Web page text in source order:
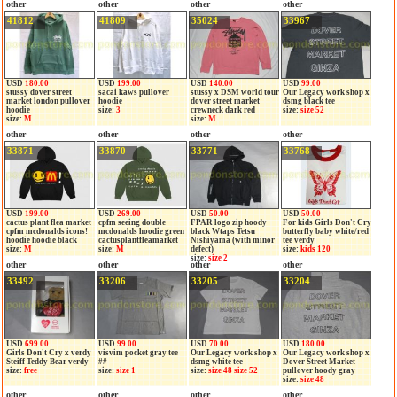
other
41812
USD 180.00
stussy dover street
market london pullover
hoodie
size: M
other
41809
USD 199.00
sacai kaws pullover
hoodie
size:3
other
35024
USD 140.00
stussy x DSM world tour
dover street market
crewneck dark red
size: M
other
33967
USD 99.00
Our Legacy work shop x
dsmg black tee
size:size 52
other
33871
USD 199.00
cactus plant flea market
cpfm mcdonalds icons!
hoodie hoodie black
size: M
other
33870
USD 269.00
cpfm seeing double
mcdonalds hoodie green
cactusplantfleamarket
size: M
other
33771
USD 50.00
FPAR logo zip hoody
black Wtaps Tetsu
Nishiyama (with minor
defect)
size:size 2
other
33768
USD 50.00
For kids Girls Don't Cry
butterfly baby white/red
tee verdy
size: kids 120
other
33492
USD 699.00
Girls Don't Cry x verdy
Steiff Teddy Bear verdy
size:free
other
33206
USD 99.00
visvim pocket gray tee
##
size:size 1
other
33205
USD 70.00
Our Legacy work shop x
dsmg white tee
size:size 48 size 52
other
33204
USD 180.00
Our Legacy work shop x
Dover Street Market
pullover hoody gray
size: size 48
other other other other